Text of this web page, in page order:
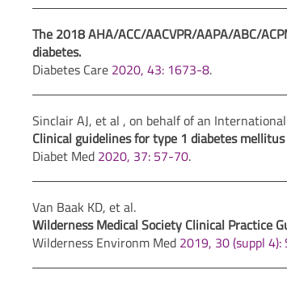
The 2018 AHA/ACC/AACVPR/AAPA/ABC/
diabetes.
Diabetes Care 2020, 43: 1673-8.
Sinclair AJ, et al , on behalf of an
Clinical guidelines for type 1 diabetes
Diabet Med 2020, 37: 57-70.
Van Baak KD, et al.
Wilderness Medical Society Clinical Practice
Wilderness Environm Med 2019, 30 (suppl